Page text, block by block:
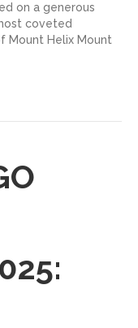
on a generous
coveted
Mount Helix Mount